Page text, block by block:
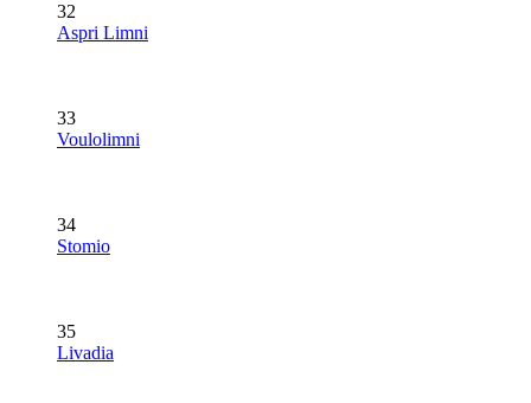
32
Aspri Limni
33
Voulolimni
34
Stomio
35
Livadia